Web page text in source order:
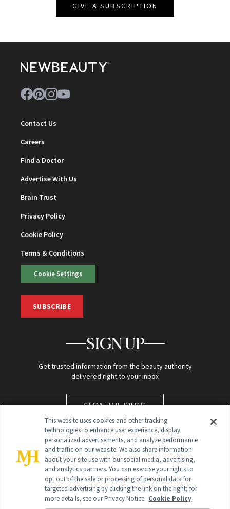
GIVE A SUBSCRIPTION
Contact Us
Careers
Find a Doctor
Advertise With Us
Brain Trust
Privacy Policy
Cookie Policy
Terms & Conditions
Cookie Settings
SUBSCRIBE
SIGN UP
Get trusted information from the beauty authority
delivered right to your inbox
SIGN UP FREE
Global Headquarters
This website uses cookies and other tracking
technologies to enhance user experience, display
personalized advertisements, and analyze performance
and traffic on our website. We also share information
about your site use with our social media, advertising,
and analytics partners. You can exercise your rights to
opt out of the sale or processing of personal data for
targeted advertising by clicking the link on the right; for
more details, see our Privacy Notice. Cookie Policy